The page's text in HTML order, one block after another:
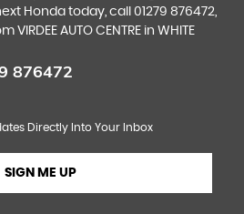
Honda today, call 01279 876472,
AUTO CENTRE in WHITE
876472
Directly Into Your Inbox
SIGN ME UP